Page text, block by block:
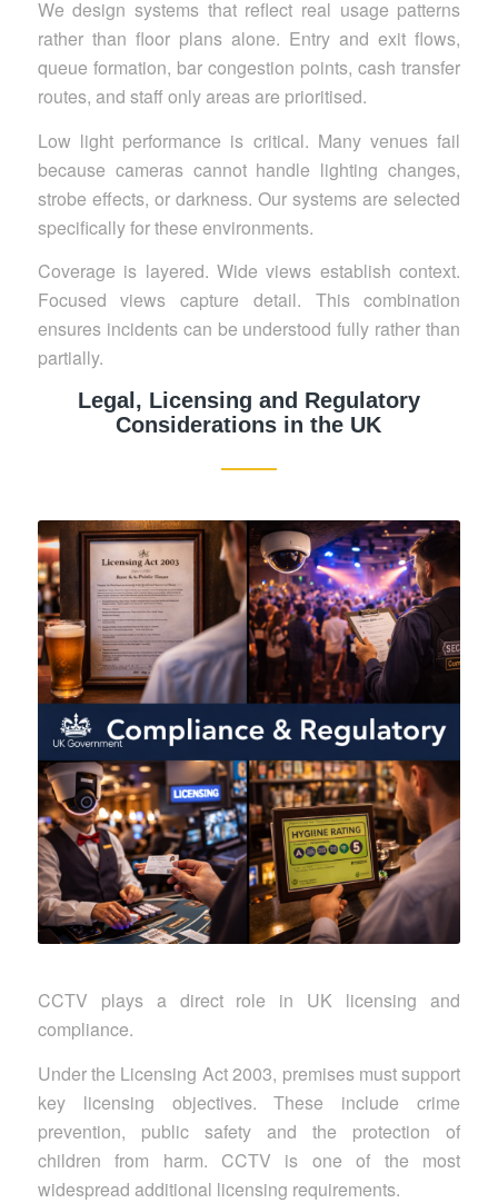
We design systems that reflect real usage patterns
rather than floor plans alone. Entry and exit flows,
queue formation, bar congestion points, cash transfer
routes, and staff only areas are prioritised.
Low light performance is critical. Many venues fail
because cameras cannot handle lighting changes,
strobe effects, or darkness. Our systems are selected
specifically for these environments.
Coverage is layered. Wide views establish context.
Focused views capture detail. This combination
ensures incidents can be understood fully rather than
partially.
Legal, Licensing and Regulatory
Considerations in the UK
CCTV plays a direct role in UK licensing and
compliance.
Under the Licensing Act 2003, premises must support
key licensing objectives. These include crime
prevention, public safety and the protection of
children from harm. CCTV is one of the most
widespread additional licensing requirements.